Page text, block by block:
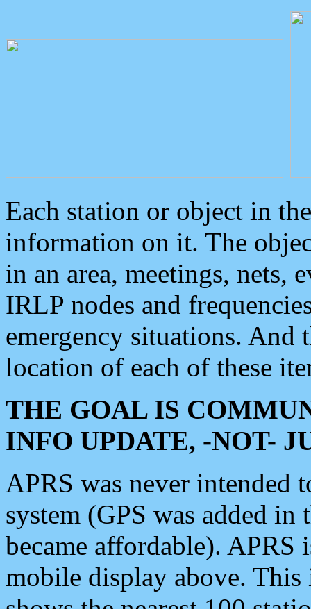
Each station or object in
information on it. The
in an area, meetings, nets,
IRLP nodes and
emergency situations. And
location of each of these
THE GOAL IS
INFO UPDATE, -NOT-
APRS was never intended
system (GPS was added
became affordable). APRS
mobile display above.